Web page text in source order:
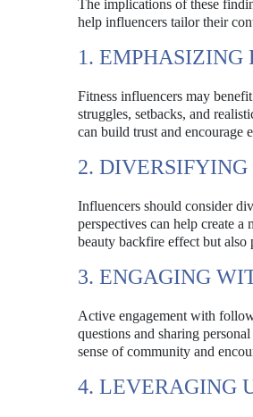
The implications of these
help influencers tailor their
1. EMPHASIZING
Fitness influencers may
struggles, setbacks, and
can build trust and encourage
2. DIVERSIFYING
Influencers should consider
perspectives can help create
beauty backfire effect but also
3. ENGAGING
Active engagement with
questions and sharing
sense of community and
4. LEVERAGING